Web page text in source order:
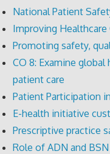
National Patient
Improving
Promoting safety,
CO 8: Examine
patient care
Patient Participation
E-health initiative
Prescriptive practice
Role of ADN and